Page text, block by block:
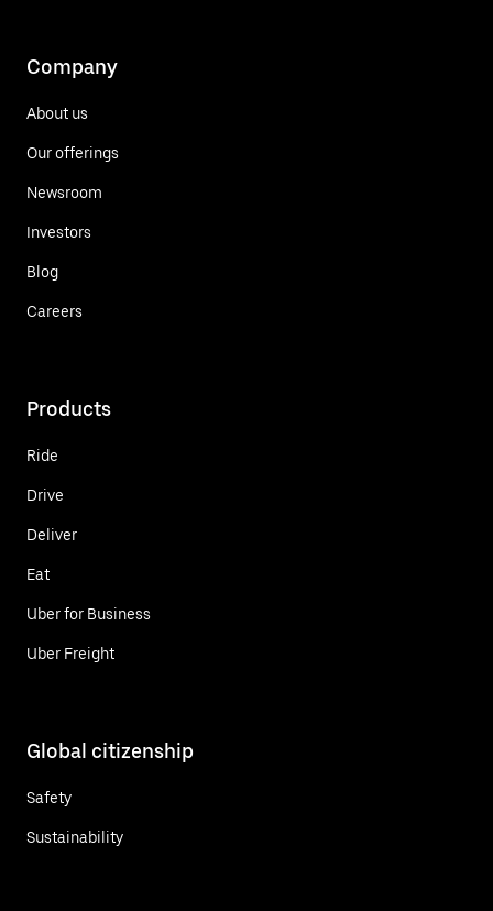
Company
About us
Our offerings
Newsroom
Investors
Blog
Careers
Products
Ride
Drive
Deliver
Eat
Uber for Business
Uber Freight
Global citizenship
Safety
Sustainability